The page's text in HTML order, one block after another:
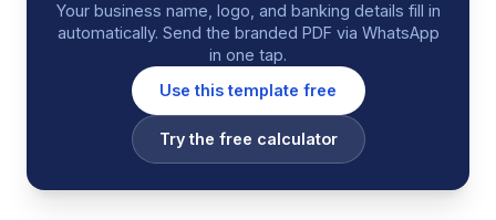
Your business name, logo, and banking details fill in
automatically. Send the branded PDF via WhatsApp
in one tap.
Use this template free
Try the free calculator